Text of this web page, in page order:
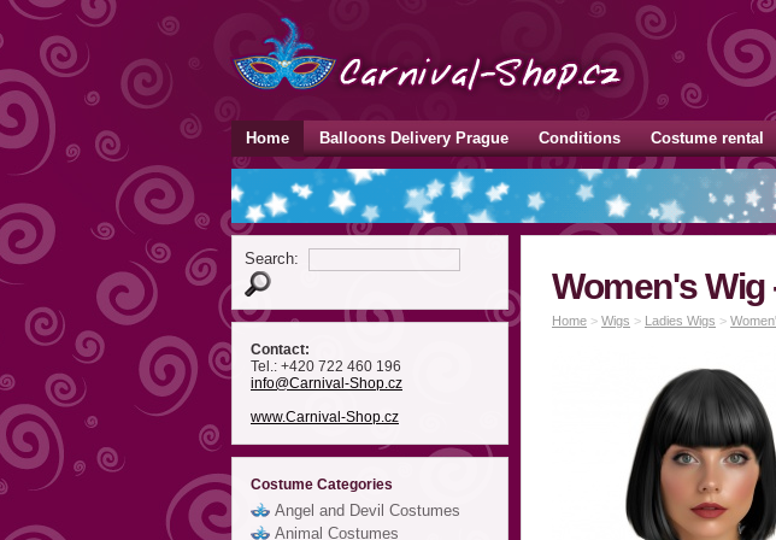
Home Balloons Delivery Prague Conditions Costume rental
Search:
Contact:
Tel.: +420 722 460 196
info@Carnival-Shop.cz
www.Carnival-Shop.cz
Costume Categories
Angel and Devil Costumes
Animal Costumes
Women's Wig
Home > Wigs > Ladies Wigs >